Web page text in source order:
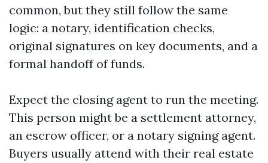
common, but they still follow the same
logic: a notary, identification checks,
original signatures on key documents, and a
formal handoff of funds.
Expect the closing agent to run the meeting.
This person might be a settlement attorney,
an escrow officer, or a notary signing agent.
Buyers usually attend with their real estate